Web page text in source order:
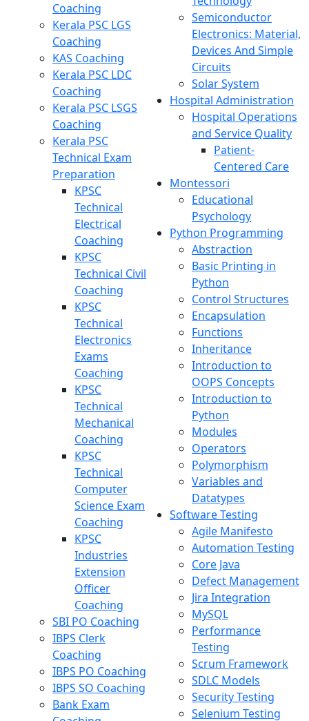
Coaching
Kerala PSC LGS
Coaching
KAS Coaching
Kerala PSC LDC
Coaching
Kerala PSC LSGS
Coaching
Kerala PSC
Technical Exam
Preparation
KPSC
Technical
Electrical
Coaching
KPSC
Technical Civil
Coaching
KPSC
Technical
Electronics
Exams
Coaching
KPSC
Technical
Mechanical
Coaching
KPSC
Technical
Computer
Science Exam
Coaching
KPSC
Industries
Extension
Officer
Coaching
SBI PO Coaching
IBPS Clerk
Coaching
IBPS PO Coaching
IBPS SO Coaching
Bank Exam
Semiconductor
Electronics: Material,
Devices And Simple
Circuits
Solar System
Hospital Administration
Hospital Operations
and Service Quality
Patient-
Centered Care
Montessori
Educational
Psychology
Python Programming
Abstraction
Basic Printing in
Python
Control Structures
Encapsulation
Functions
Inheritance
Introduction to
OOPS Concepts
Introduction to
Python
Modules
Operators
Polymorphism
Variables and
Datatypes
Software Testing
Agile Manifesto
Automation Testing
Core Java
Defect Management
Jira Integration
MySQL
Performance
Testing
Scrum Framework
SDLC Models
Security Testing
Selenium Testing